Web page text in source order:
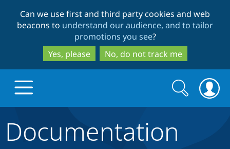
to
main
content
to
search
Can we use first and third party cookies and web
beacons to understand our audience, and to tailor
promotions you see?
Yes, please
No, do not track me
Search
form
Search
Documentation